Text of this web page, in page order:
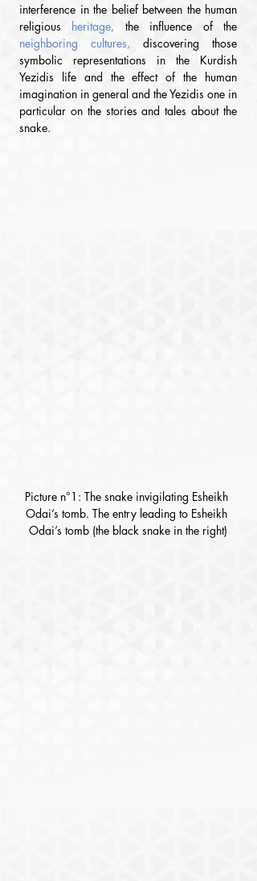
interference in the belief between the human
religious heritage,
the influence of the
neighboring cultures, discovering those
symbolic representations in the Kurdish
Yezidis life and the effect of the human
imagination in general and the Yezidis one in
particular on the stories and tales about the
snake.
Picture n°1: The snake invigilating Esheikh
Odai’s tomb. The entry leading to Esheikh
Odai’s tomb (the black snake in the right)